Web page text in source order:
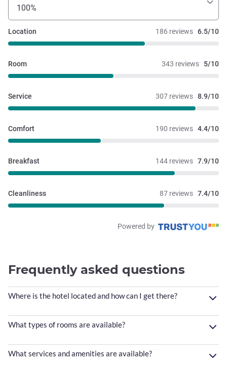
100%
186 reviews 6.5/10
Location
343 reviews 5/10
Room
307 reviews 8.9/10
Service
190 reviews 4.4/10
Comfort
144 reviews 7.9/10
Breakfast
87 reviews 7.4/10
Cleanliness
Powered by
Frequently asked questions
Where is the hotel located and how can I get there?
What types of rooms are available?
What services and amenities are available?